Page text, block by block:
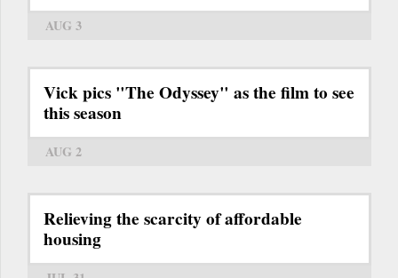
AUG 3
Vick pics "The Odyssey" as the film to see
this season
AUG 2
Relieving the scarcity of affordable
housing